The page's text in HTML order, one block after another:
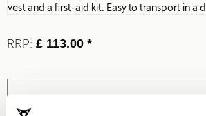
vest and a first-aid kit. Easy to transport in a
RRP: £ 113.00 *